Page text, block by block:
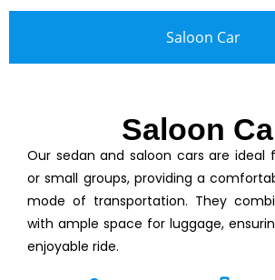
Saloon Car
Saloon
Our sedan and saloon cars are ideal
or small groups, providing a
mode of transportation. They
with ample space for luggage,
enjoyable ride.